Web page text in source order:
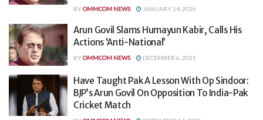
BYOMMCOM NEWS JANUARY 24, 2026
Arun Govil Slams Humayun Kabir, Calls His
Actions ‘Anti-National’
BYOMMCOM NEWS DECEMBER 6, 2025
Have Taught Pak A Lesson With Op Sindoor:
BJP’s Arun Govil On Opposition To India-Pak
Cricket Match